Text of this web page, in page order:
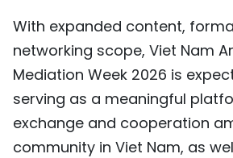
With expanded content,
networking scope, Viet Nam
Mediation Week 2026 is
serving as a meaningful
exchange and cooperation
community in Viet Nam, as